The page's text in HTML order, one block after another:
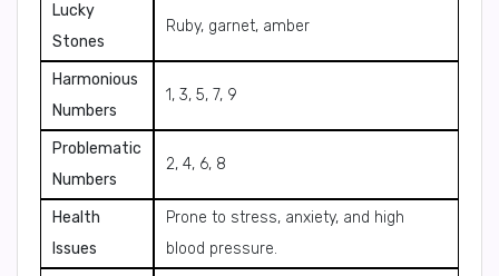
Lucky
Stones
Ruby, garnet, amber
Harmonious
Numbers
1, 3, 5, 7, 9
Problematic
Numbers
2, 4, 6, 8
Health
Issues
Prone to stress, anxiety, and high
blood pressure.